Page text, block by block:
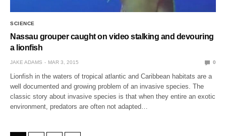
SCIENCE
Nassau grouper caught on video stalking and devouring
a lionfish
JAKE ADAMS MAR 3, 2015 0
Lionfish in the waters of tropical atlantic and Caribbean habitats are a
well documented and growing problem of an invasive species. The
classic story about invasive species is that when they entire an exotic
environment, predators are often not adapted…